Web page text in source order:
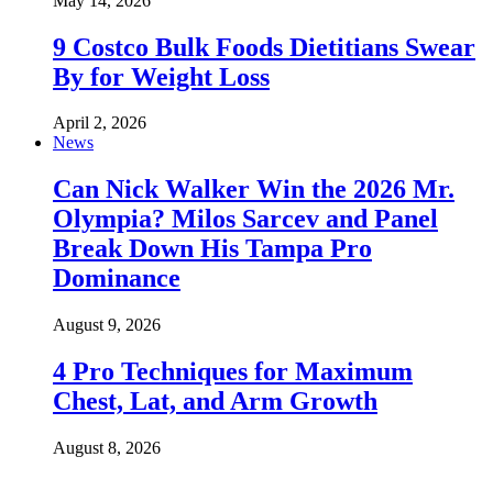
9 Costco Bulk Foods Dietitians Swear
By for Weight Loss
April 2, 2026
News
Can Nick Walker Win the 2026 Mr.
Olympia? Milos Sarcev and Panel
Break Down His Tampa Pro
Dominance
August 9, 2026
4 Pro Techniques for Maximum
Chest, Lat, and Arm Growth
August 8, 2026